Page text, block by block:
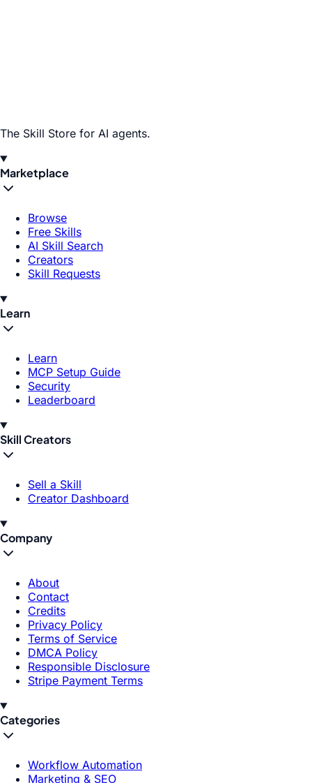
The Skill Store for AI agents.
Marketplace
Browse
Free Skills
AI Skill Search
Creators
Skill Requests
Learn
Learn
MCP Setup Guide
Security
Leaderboard
Skill Creators
Sell a Skill
Creator Dashboard
Company
About
Contact
Credits
Privacy Policy
Terms of Service
DMCA Policy
Responsible Disclosure
Stripe Payment Terms
Categories
Workflow Automation
Marketing & SEO